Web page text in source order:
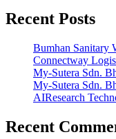
Recent Posts
Bumhan Sanitary
Connectway
My-Sutera Sdn.
My-Sutera Sdn.
AIResearch
Recent